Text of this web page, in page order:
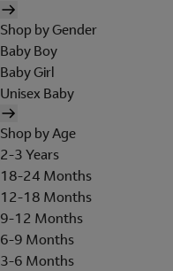
Shop by Gender
Baby Boy
Baby Girl
Unisex Baby
Shop by Age
2-3 Years
18-24 Months
12-18 Months
9-12 Months
6-9 Months
3-6 Months